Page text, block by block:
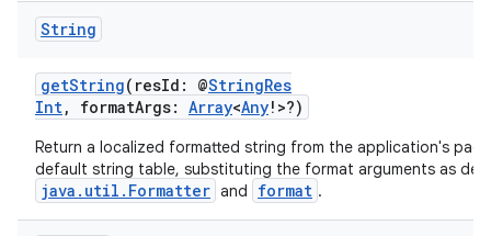
String
getString(resId: @StringRes
Int, formatArgs: Array<Any!>?)
Return a localized formatted string from the application's
default string table, substituting the format arguments as
java.util.Formatter and format .